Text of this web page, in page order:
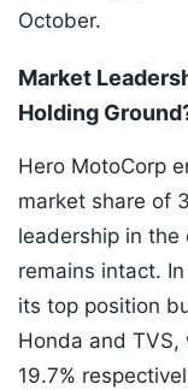
October.
Market
Holding
Hero MotoCorp
market share of
leadership in
remains intact.
its top position
Honda and TVS,
19.7%